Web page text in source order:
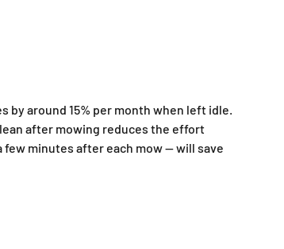
by around 15% per month when left idle.
after mowing reduces the effort
minutes after each mow — will save